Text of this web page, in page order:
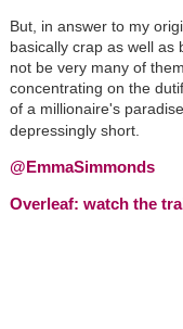
But, in answer to my
basically crap as well as
not be very many of
concentrating on the
of a millionaire's
depressingly short.
@EmmaSimmonds
Overleaf: watch the